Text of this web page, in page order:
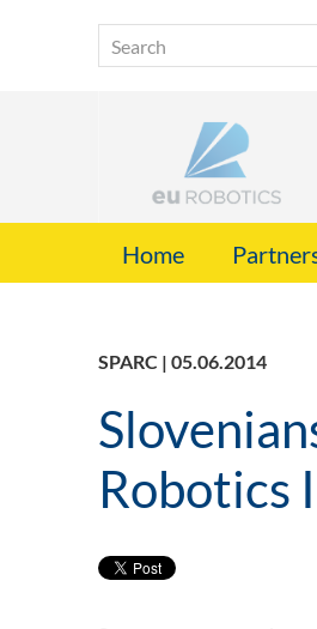
Home
SPARC | 05.06.2014
Robotics